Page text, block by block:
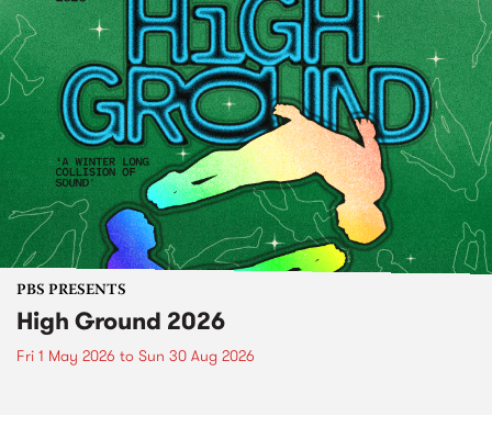
PBS PRESENTS
High Ground 2026
Fri 1 May 2026 to Sun 30 Aug 2026